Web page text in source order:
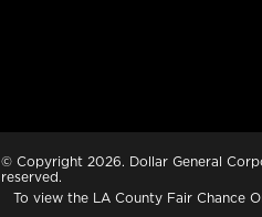
© Copyright 2026. Dollar General
reserved.
To view the LA County Fair Chance